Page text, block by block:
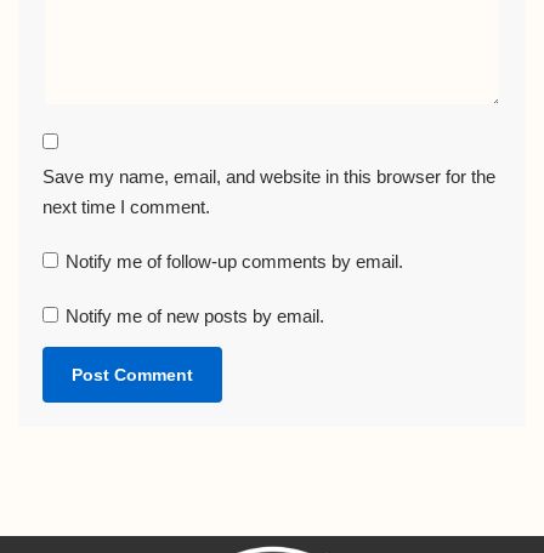
Save my name, email, and website in this browser for the
next time I comment.
Notify me of follow-up comments by email.
Notify me of new posts by email.